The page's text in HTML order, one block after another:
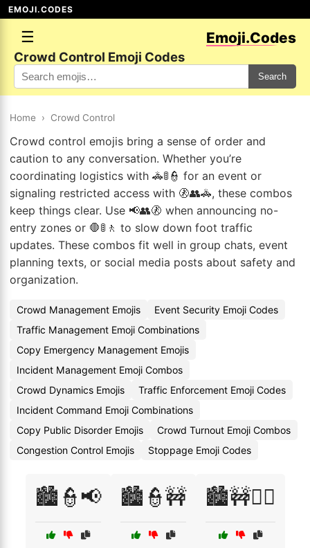
EMOJI.CODES
☰ Emoji.Codes
Crowd Control Emoji Codes
Search
Home › Crowd Control
Crowd control emojis bring a sense of order and
caution to any conversation. Whether you’re
coordinating logistics with 🚓🚦👮 for an event or
signaling restricted access with 🚷👥🚓, these combos
keep things clear. Use 📢👥🚷 when announcing no-
entry zones or 🛑🚦🚶 to slow down foot traffic
updates. These combos fit well in group chats, event
planning texts, or social media posts about safety and
organization.
Crowd Management Emojis
Event Security Emoji Codes
Traffic Management Emoji Combinations
Copy Emergency Management Emojis
Incident Management Emoji Combos
Crowd Dynamics Emojis
Traffic Enforcement Emoji Codes
Incident Command Emoji Combinations
Copy Public Disorder Emojis
Crowd Turnout Emoji Combos
Congestion Control Emojis
Stoppage Emoji Codes
🏙️👮📢 🏙️👮🚧 🏙️🚧👮‍♀️